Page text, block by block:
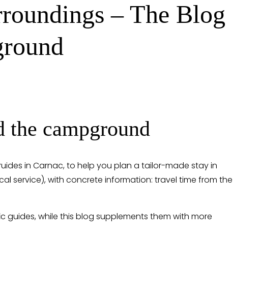
– The Blog
the campground
in Carnac, to help you plan a tailor-made stay in
service), with concrete information: travel time from the
while this blog supplements them with more